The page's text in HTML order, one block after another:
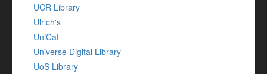
UCR Library
Ulrich's
UniCat
Universe Digital Library
UoS Library